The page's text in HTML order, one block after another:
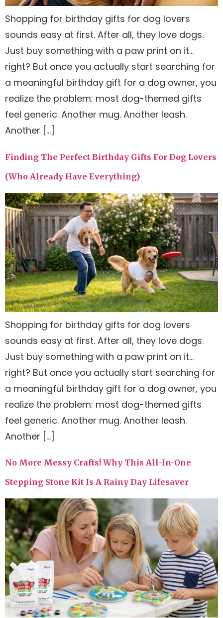
Shopping for birthday gifts for dog lovers
sounds easy at first. After all, they love dogs.
Just buy something with a paw print on it…
right? But once you actually start searching for
a meaningful birthday gift for a dog owner, you
realize the problem: most dog-themed gifts
feel generic. Another mug. Another leash.
Another […]
Finding The Perfect Birthday Gifts For Dog Lovers
(Who Already Have Everything)
Shopping for birthday gifts for dog lovers
sounds easy at first. After all, they love dogs.
Just buy something with a paw print on it…
right? But once you actually start searching for
a meaningful birthday gift for a dog owner, you
realize the problem: most dog-themed gifts
feel generic. Another mug. Another leash.
Another […]
No More Messy Crafts! Why This All-In-One
Stepping Stone Kit Is A Rainy Day Lifesaver